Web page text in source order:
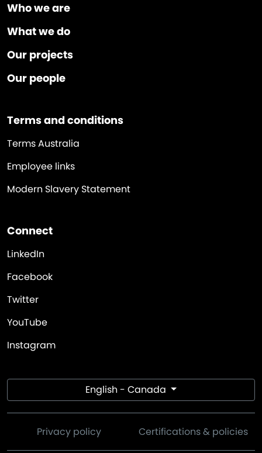
Who we are
What we do
Our projects
Our people
Terms and conditions
Terms Australia
Employee links
Modern Slavery Statement
Connect
LinkedIn
Facebook
Twitter
YouTube
Instagram
English - Canada
Privacy policy Certifications & policies